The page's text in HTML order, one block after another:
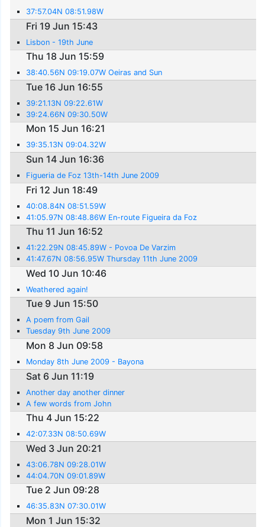
37:57.04N 08:51.98W
Fri 19 Jun 15:43
Lisbon - 19th June
Thu 18 Jun 15:59
38:40.56N 09:19.07W Oeiras and Sun
Tue 16 Jun 16:55
39:21.13N 09:22.61W
39:24.66N 09:30.50W
Mon 15 Jun 16:21
39:35.13N 09:04.32W
Sun 14 Jun 16:36
Figueria de Foz 13th-14th June 2009
Fri 12 Jun 18:49
40:08.84N 08:51.59W
41:05.97N 08:48.86W En-route Figueira da Foz
Thu 11 Jun 16:52
41:22.29N 08:45.89W - Povoa De Varzim
41:47.67N 08:56.95W Thursday 11th June 2009
Wed 10 Jun 10:46
Weathered again!
Tue 9 Jun 15:50
A poem from Gail
Tuesday 9th June 2009
Mon 8 Jun 09:58
Monday 8th June 2009 - Bayona
Sat 6 Jun 11:19
Another day another dinner
A few words from John
Thu 4 Jun 15:22
42:07.33N 08:50.69W
Wed 3 Jun 20:21
43:06.78N 09:28.01W
44:04.70N 09:01.89W
Tue 2 Jun 09:28
46:35.83N 07:30.01W
Mon 1 Jun 15:32